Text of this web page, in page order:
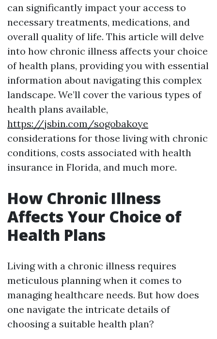
can significantly impact your access to
necessary treatments, medications, and
overall quality of life. This article will delve
into how chronic illness affects your choice
of health plans, providing you with essential
information about navigating this complex
landscape. We’ll cover the various types of
health plans available,
https://jsbin.com/sogobakoye
considerations for those living with chronic
conditions, costs associated with health
insurance in Florida, and much more.
How Chronic Illness
Affects Your Choice of
Health Plans
Living with a chronic illness requires
meticulous planning when it comes to
managing healthcare needs. But how does
one navigate the intricate details of
choosing a suitable health plan?